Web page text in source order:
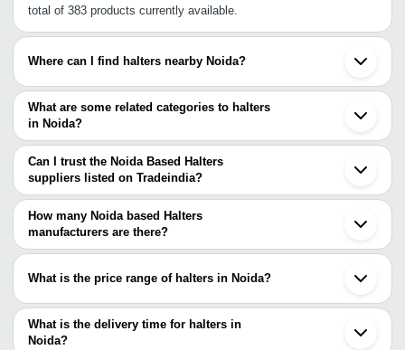
total of 383 products currently available.
Where can I find halters nearby Noida?
You can find halters around Noida such as Delhi Chandigarh
Kanpur Unnao. You can also use Tradeindia to search for halters
suppliers in Noida.
What are some related categories to halters
in Noida?
Some related categories to halters in Noida include Horse Care
Products In Noida Horse Rugs In Noida Ladies Handbags In Noida
Leather Accessories In Noida Leather Bags In Noida Leather Belts
In Noida Leather Boots In Noida.
Can I trust the Noida Based Halters
suppliers listed on Tradeindia?
You can use the Trust Stamp feature on Tradeindia to find Noida
Based Halters suppliers who have been verified as trustworthy.
You can also look at the supplier's ratings and feedback from
previous customers to help you make an informed decision.
How many Noida based Halters
manufacturers are there?
There are many halters manufacturers in Noida. You can use
your search based on your requirements.
What is the price range of halters in Noida?
The price range of halters in Noida are -
Company
What is the delivery time for halters in
Noida?